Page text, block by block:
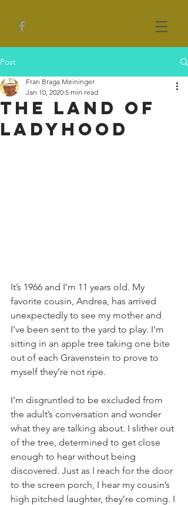
Post
The Land of
Ladyhood
Fran Braga Meininger
Jan 10, 2020 5 min read
It’s 1966 and I’m 11 years old. My
favorite cousin, Andrea, has arrived
unexpectedly to see my mother and
I’ve been sent to the yard to play. I’m
sitting in an apple tree taking one bite
out of each Gravenstein to prove to
myself they’re not ripe.
I’m disgruntled to be excluded from
the adult’s conversation and wonder
what they are talking about. I slither out
of the tree, determined to get close
enough to hear without being
discovered. Just as I reach for the door
to the screen porch, I hear my cousin’s
high pitched laughter, they’re coming. I